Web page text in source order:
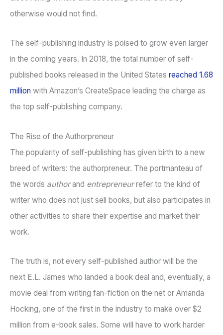
otherwise would not find.
The self-publishing industry is poised to grow even larger
in the coming years. In 2018, the total number of self-
published books released in the United States reached 1.68
million with Amazon’s CreateSpace leading the charge as
the top self-publishing company.
The Rise of the Authorpreneur
The popularity of self-publishing has given birth to a new
breed of writers: the authorpreneur. The portmanteau of
the words authorand entrepreneurrefer to the kind of
writer who does not just sell books, but also participates in
other activities to share their expertise and market their
work.
The truth is, not every self-published author will be the
next E.L. James who landed a book deal and, eventually, a
movie deal from writing fan-fiction on the net or Amanda
Hocking, one of the first in the industry to make over $2
million from e-book sales. Some will have to work harder